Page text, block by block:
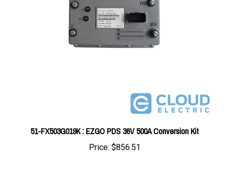
51-FX503G019K : EZGO PDS 36V 500A Conversion Kit
Price:$856.51